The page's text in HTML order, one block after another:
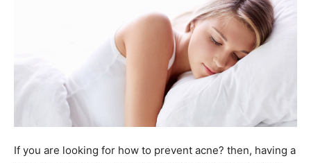
If you are looking for how to prevent acne? then, having a